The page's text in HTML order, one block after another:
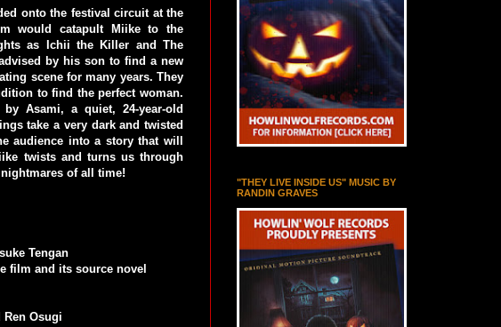
onto the festival circuit at the
would catapult Miike to the
as Ichii the Killer and The
by his son to find a new
scene for many years. They
to find the perfect woman.
Asami, a quiet, 24-year-old
take a very dark and twisted
audience into a story that will
twists and turns us through
of all time!
Tengan
film and its source novel
Osugi
"THEY LIVE INSIDE US" MUSIC BY
RANDIN GRAVES